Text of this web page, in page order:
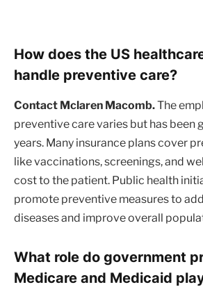
How does the US
handle preventive care?
Contact Mclaren Macomb.The
preventive care varies but has been
years. Many insurance plans cover
like vaccinations, screenings, and
cost to the patient. Public health
promote preventive measures to
diseases and improve overall
What role do government
Medicare and Medicaid